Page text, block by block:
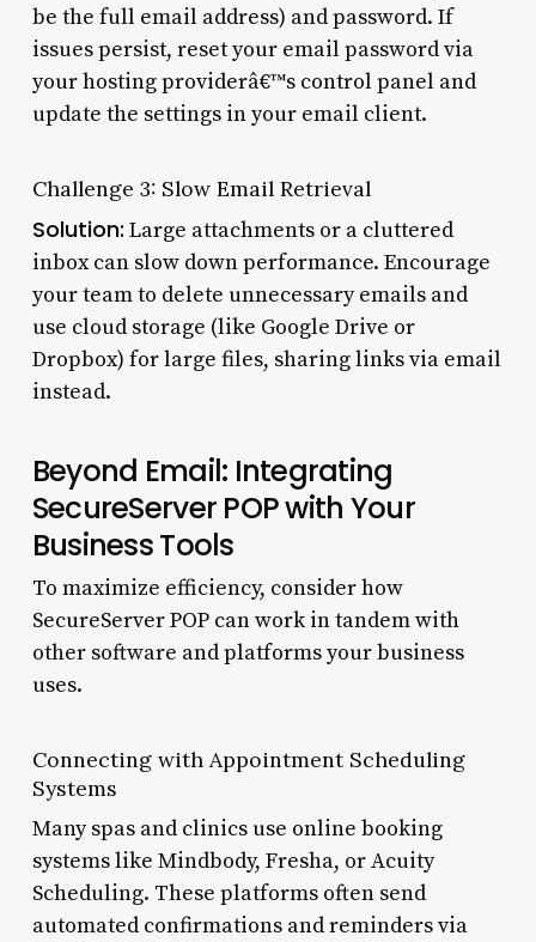
be the full email address) and password. If
issues persist, reset your email password via
your hosting providerâ€™s control panel and
update the settings in your email client.
Challenge 3: Slow Email Retrieval
Solution: Large attachments or a cluttered
inbox can slow down performance. Encourage
your team to delete unnecessary emails and
use cloud storage (like Google Drive or
Dropbox) for large files, sharing links via email
instead.
Beyond Email: Integrating
SecureServer POP with Your
Business Tools
To maximize efficiency, consider how
SecureServer POP can work in tandem with
other software and platforms your business
uses.
Connecting with Appointment Scheduling
Systems
Many spas and clinics use online booking
systems like Mindbody, Fresha, or Acuity
Scheduling. These platforms often send
automated confirmations and reminders via